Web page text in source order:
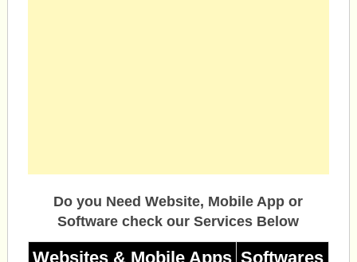
Do you Need Website, Mobile App or
Software check our Services Below
Websites & Mobile Apps Softwares